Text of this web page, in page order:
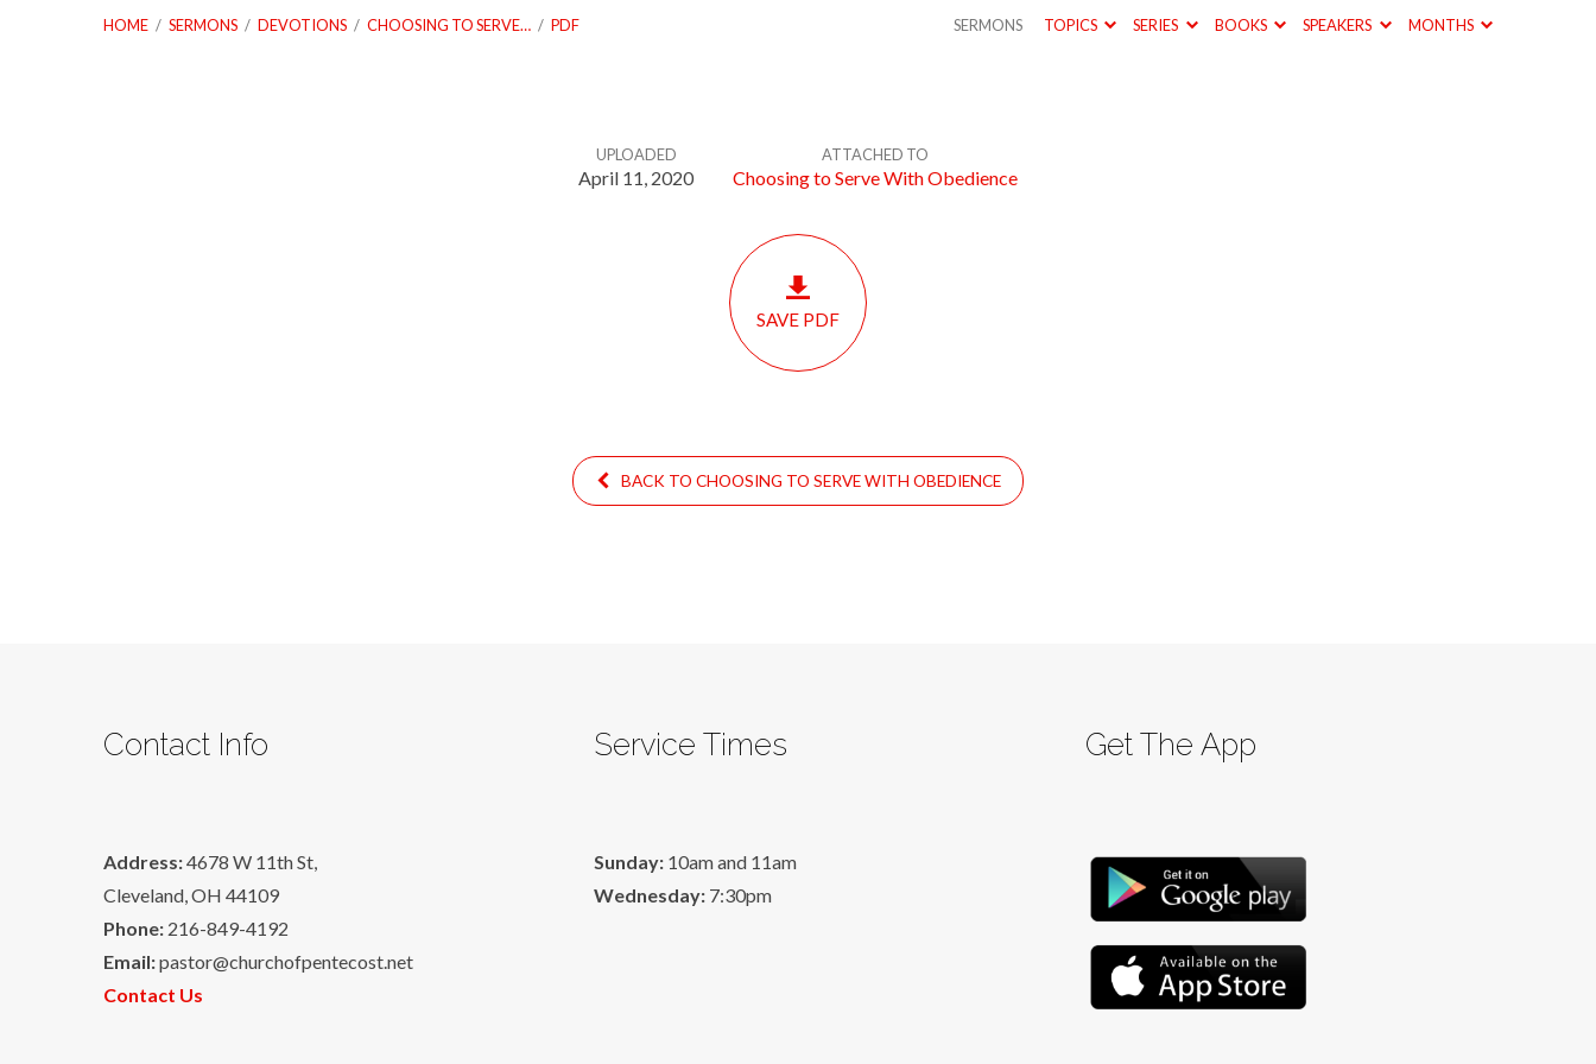
HOME / SERMONS / DEVOTIONS / CHOOSING TO SERVE… / PDF SERMONS TOPICS SERIES BOOKS SPEAKERS MONTHS
UPLOADED
April 11, 2020
ATTACHED TO
Choosing to Serve With Obedience
SAVE PDF
BACK TO CHOOSING TO SERVE WITH OBEDIENCE
Contact Info
Address:4678 W 11th St,
Cleveland, OH 44109
Phone: 216-849-4192
Email:pastor@churchofpentecost.net
Contact Us
Service Times
Sunday: 10am and 11am
Wednesday: 7:30pm
Get The App